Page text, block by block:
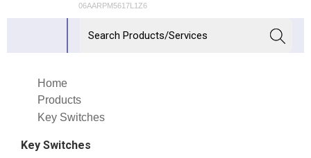
06AARPM5617L1Z6
Home
Products
Key Switches
Key Switches